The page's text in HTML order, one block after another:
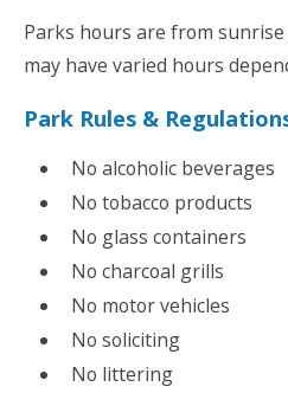
Parks hours are from
may have varied hours
Park Rules &
No alcoholic beverages
No tobacco products
No glass containers
No charcoal grills
No motor vehicles
No soliciting
No littering